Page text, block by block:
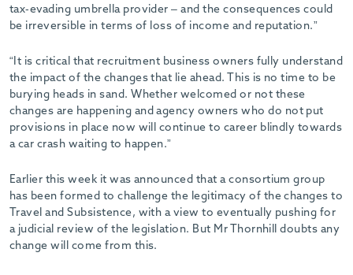
tax-evading umbrella provider – and the consequences could
be irreversible in terms of loss of income and reputation.”
“It is critical that recruitment business owners fully understand
the impact of the changes that lie ahead. This is no time to be
burying heads in sand. Whether welcomed or not these
changes are happening and agency owners who do not put
provisions in place now will continue to career blindly towards
a car crash waiting to happen.”
Earlier this week it was announced that a consortium group
has been formed to challenge the legitimacy of the changes to
Travel and Subsistence, with a view to eventually pushing for
a judicial review of the legislation. But Mr Thornhill doubts any
change will come from this.